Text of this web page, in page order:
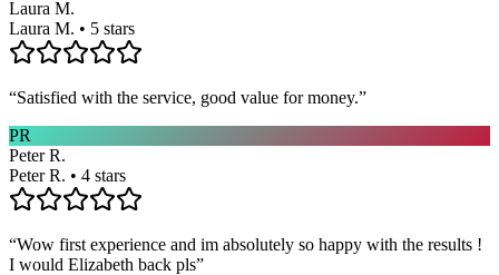
Laura M.
Laura M. • 5 stars
“Satisfied with the service, good value for money.”
PR
Peter R.
Peter R. • 4 stars
“Wow first experience and im absolutely so happy with the results !
I would Elizabeth back pls”